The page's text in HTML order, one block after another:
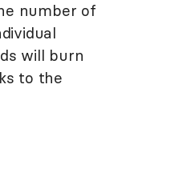
number of
will burn
to the